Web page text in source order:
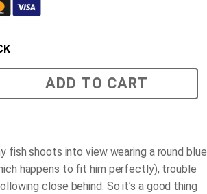
ADD TO CART
fish shoots into view wearing a round blue
happens to fit him perfectly), trouble
close behind. So it’s a good thing